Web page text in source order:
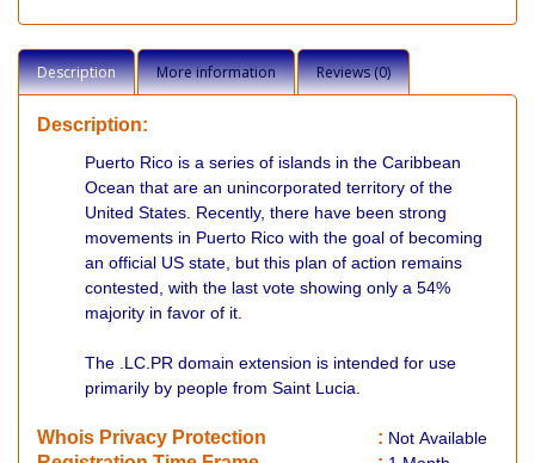
Description More information Reviews (0)
Description:
Puerto Rico is a series of islands in the Caribbean
Ocean that are an unincorporated territory of the
United States. Recently, there have been strong
movements in Puerto Rico with the goal of becoming
an official US state, but this plan of action remains
contested, with the last vote showing only a 54%
majority in favor of it.
The .LC.PR domain extension is intended for use
primarily by people from Saint Lucia.
Whois Privacy Protection : Not Available